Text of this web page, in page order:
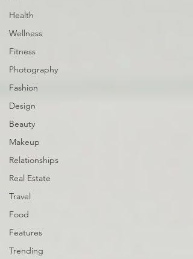
Health
Wellness
Fitness
Photography
Fashion
Design
Beauty
Makeup
Relationships
Real Estate
Travel
Food
Features
Trending